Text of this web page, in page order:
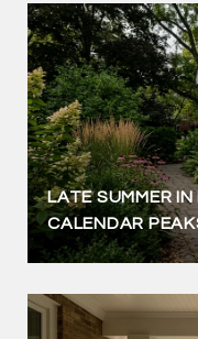
LATE SUMMER
CALENDAR